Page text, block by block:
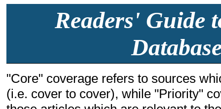
Readers' Guide
"Core" coverage refers to sources
(i.e. cover to cover), while "Priority"